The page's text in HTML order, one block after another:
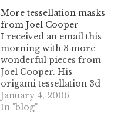
More tessellation masks
from Joel Cooper
I received an email this
morning with 3 more
wonderful pieces from
Joel Cooper. His
origami tessellation 3d
masks are really
astounding works of art.
January 4, 2006
In "blog"